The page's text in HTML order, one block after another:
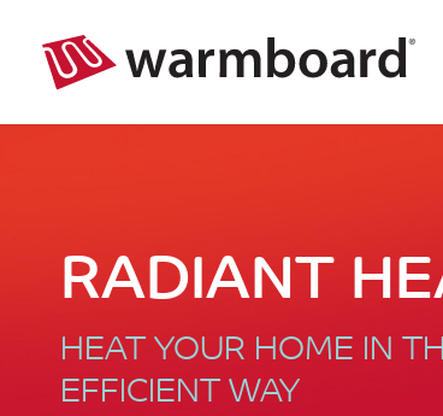
RADIANT
HEAT YOUR HOME IN
EFFICIENT WAY